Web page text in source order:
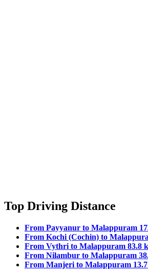
Top Driving Distance
From Payyanur to Malappuram
From Kochi (Cochin) to
From Vythri to Malappuram 83.8
From Nilambur to Malappuram
From Manjeri to Malappuram